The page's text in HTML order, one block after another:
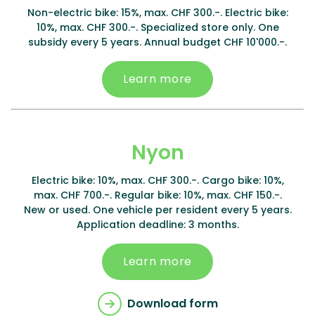
Non-electric bike: 15%, max. CHF 300.-. Electric bike:
10%, max. CHF 300.-. Specialized store only. One
subsidy every 5 years. Annual budget CHF 10'000.-.
Learn more
Nyon
Electric bike: 10%, max. CHF 300.-. Cargo bike: 10%,
max. CHF 700.-. Regular bike: 10%, max. CHF 150.-.
New or used. One vehicle per resident every 5 years.
Application deadline: 3 months.
Learn more
Download form